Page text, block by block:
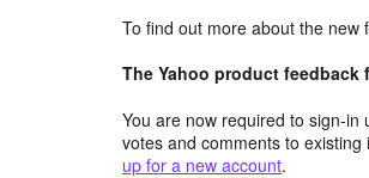
To find out more about the new
The Yahoo product feedback
You are now required to sign-
votes and comments to
up for a new account.